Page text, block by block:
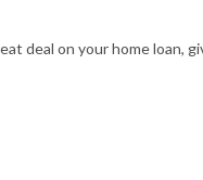
deal on your home loan,